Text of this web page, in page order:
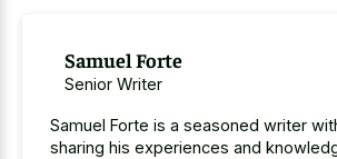
Samuel Forte
Senior Writer
Samuel Forte is a seasoned writer
sharing his experiences and